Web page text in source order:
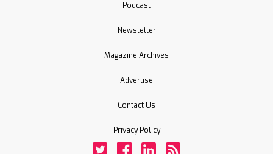
Podcast
Newsletter
Magazine Archives
Advertise
Contact Us
Privacy Policy